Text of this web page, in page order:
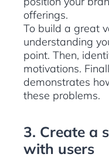
offerings.
To build a great
understanding
point. Then,
motivations.
demonstrates
these problems.
3. Create a
with users